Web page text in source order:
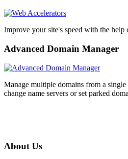
Improve your site's speed with the
Advanced Domain Manager
Manage multiple domains from a
change name servers or set parked
About Us